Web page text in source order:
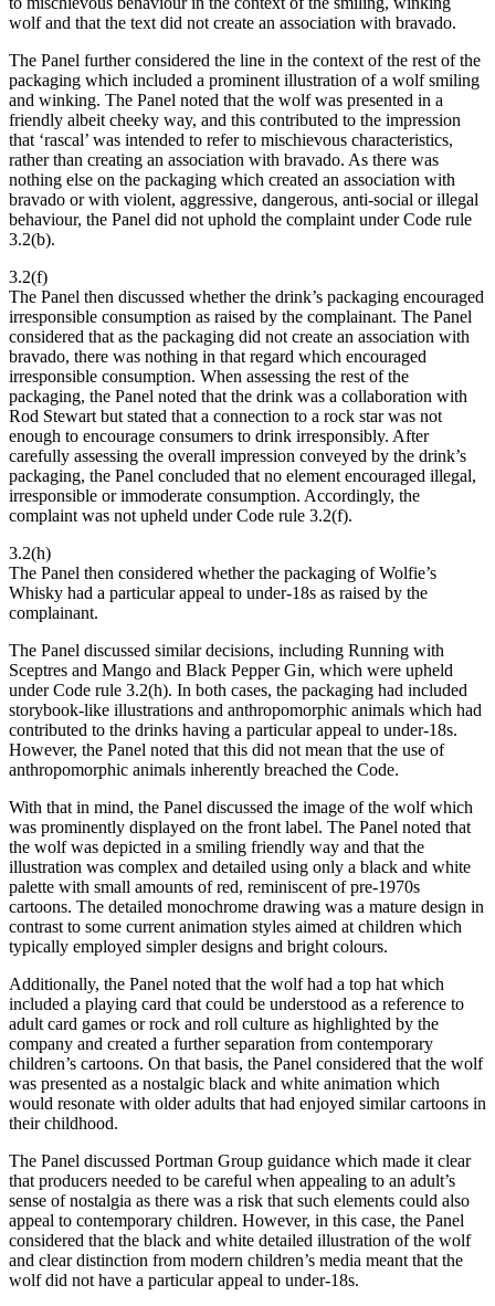
wolf and that the text did not create an association with bravado.
The Panel further considered the line in the context of the rest of the
packaging which included a prominent illustration of a wolf smiling
and winking. The Panel noted that the wolf was presented in a
friendly albeit cheeky way, and this contributed to the impression
that ‘rascal’ was intended to refer to mischievous characteristics,
rather than creating an association with bravado. As there was
nothing else on the packaging which created an association with
bravado or with violent, aggressive, dangerous, anti-social or illegal
behaviour, the Panel did not uphold the complaint under Code rule
3.2(b).
3.2(f)
The Panel then discussed whether the drink’s packaging encouraged
irresponsible consumption as raised by the complainant. The Panel
considered that as the packaging did not create an association with
bravado, there was nothing in that regard which encouraged
irresponsible consumption. When assessing the rest of the
packaging, the Panel noted that the drink was a collaboration with
Rod Stewart but stated that a connection to a rock star was not
enough to encourage consumers to drink irresponsibly. After
carefully assessing the overall impression conveyed by the drink’s
packaging, the Panel concluded that no element encouraged illegal,
irresponsible or immoderate consumption. Accordingly, the
complaint was not upheld under Code rule 3.2(f).
3.2(h)
The Panel then considered whether the packaging of Wolfie’s
Whisky had a particular appeal to under-18s as raised by the
complainant.
The Panel discussed similar decisions, including Running with
Sceptres and Mango and Black Pepper Gin, which were upheld
under Code rule 3.2(h). In both cases, the packaging had included
storybook-like illustrations and anthropomorphic animals which had
contributed to the drinks having a particular appeal to under-18s.
However, the Panel noted that this did not mean that the use of
anthropomorphic animals inherently breached the Code.
With that in mind, the Panel discussed the image of the wolf which
was prominently displayed on the front label. The Panel noted that
the wolf was depicted in a smiling friendly way and that the
illustration was complex and detailed using only a black and white
palette with small amounts of red, reminiscent of pre-1970s
cartoons. The detailed monochrome drawing was a mature design in
contrast to some current animation styles aimed at children which
typically employed simpler designs and bright colours.
Additionally, the Panel noted that the wolf had a top hat which
included a playing card that could be understood as a reference to
adult card games or rock and roll culture as highlighted by the
company and created a further separation from contemporary
children’s cartoons. On that basis, the Panel considered that the wolf
was presented as a nostalgic black and white animation which
would resonate with older adults that had enjoyed similar cartoons in
their childhood.
The Panel discussed Portman Group guidance which made it clear
that producers needed to be careful when appealing to an adult’s
sense of nostalgia as there was a risk that such elements could also
appeal to contemporary children. However, in this case, the Panel
considered that the black and white detailed illustration of the wolf
and clear distinction from modern children’s media meant that the
wolf did not have a particular appeal to under-18s.